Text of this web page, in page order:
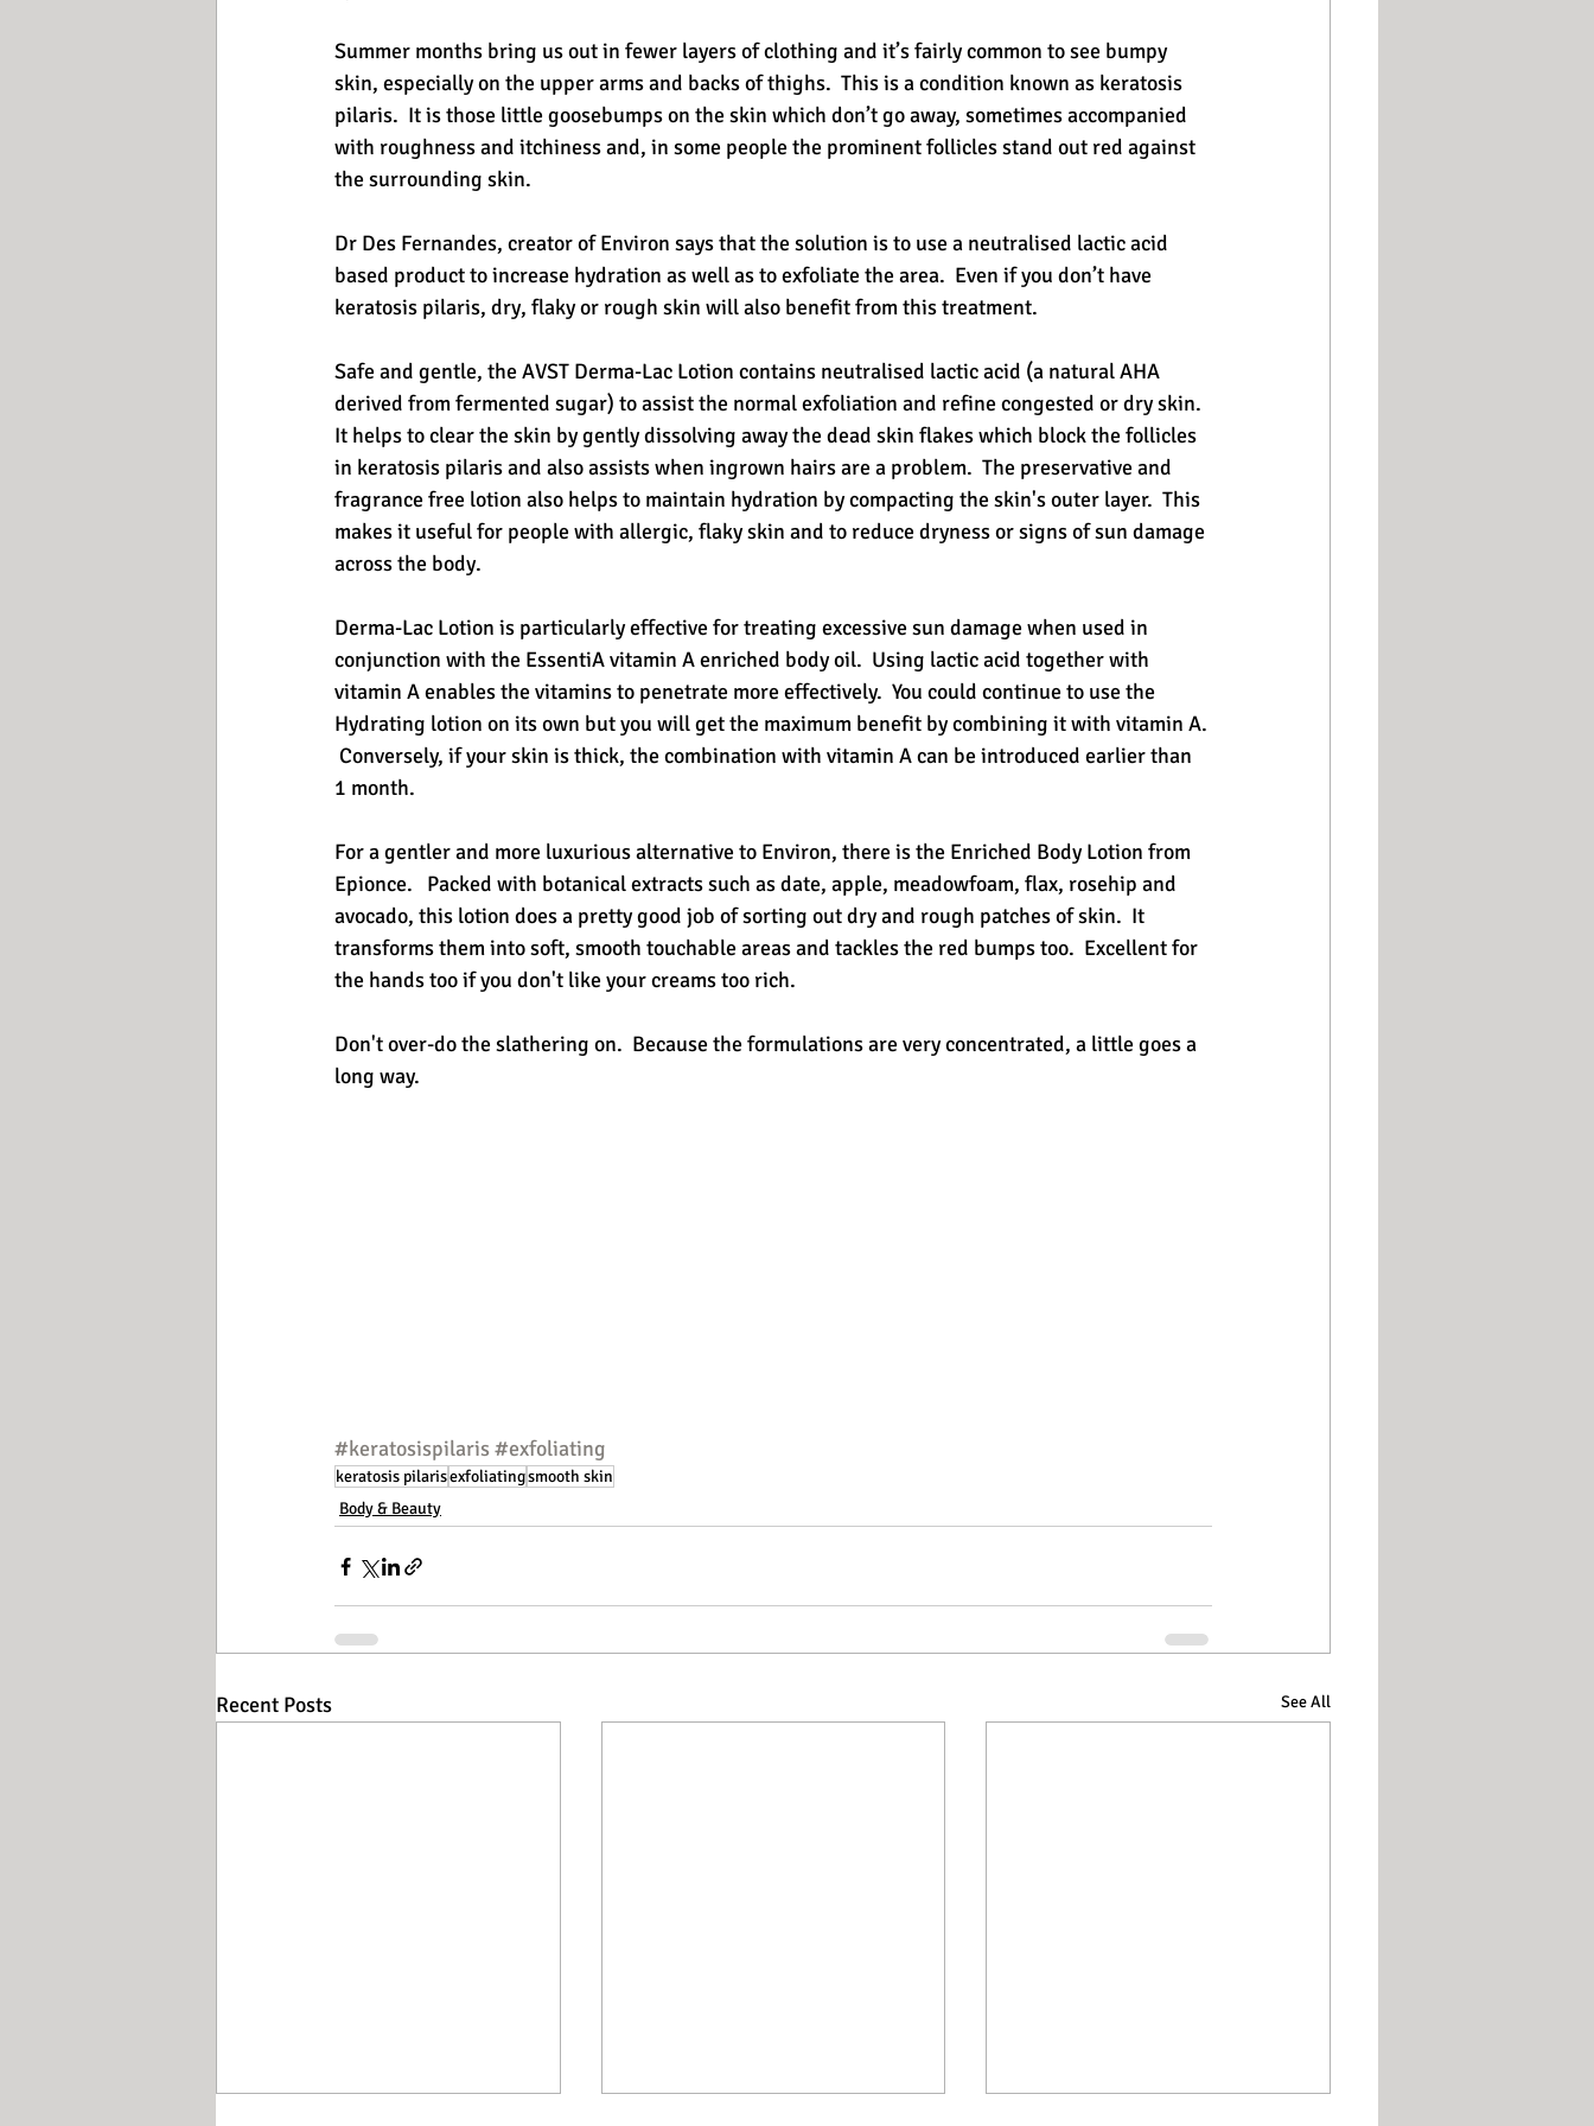
Summer months bring us out in fewer layers of clothing and it’s fairly common to see bumpy
skin, especially on the upper arms and backs of thighs.  This is a condition known as keratosis
pilaris.  It is those little goosebumps on the skin which don’t go away, sometimes accompanied
with roughness and itchiness and, in some people the prominent follicles stand out red against
the surrounding skin.
Dr Des Fernandes, creator of Environ says that the solution is to use a neutralised lactic acid
based product to increase hydration as well as to exfoliate the area.  Even if you don’t have
keratosis pilaris, dry, flaky or rough skin will also benefit from this treatment.
Safe and gentle, the AVST Derma-Lac Lotion contains neutralised lactic acid (a natural AHA
derived from fermented sugar) to assist the normal exfoliation and refine congested or dry skin.
It helps to clear the skin by gently dissolving away the dead skin flakes which block the follicles
in keratosis pilaris and also assists when ingrown hairs are a problem.  The preservative and
fragrance free lotion also helps to maintain hydration by compacting the skin's outer layer.  This
makes it useful for people with allergic, flaky skin and to reduce dryness or signs of sun damage
across the body.
Derma-Lac Lotion is particularly effective for treating excessive sun damage when used in
conjunction with the EssentiA vitamin A enriched body oil.  Using lactic acid together with
vitamin A enables the vitamins to penetrate more effectively.  You could continue to use the
Hydrating lotion on its own but you will get the maximum benefit by combining it with vitamin A.
Conversely, if your skin is thick, the combination with vitamin A can be introduced earlier than
1 month.
For a gentler and more luxurious alternative to Environ, there is the Enriched Body Lotion from
Epionce.   Packed with botanical extracts such as date, apple, meadowfoam, flax, rosehip and
avocado, this lotion does a pretty good job of sorting out dry and rough patches of skin.  It
transforms them into soft, smooth touchable areas and tackles the red bumps too.  Excellent for
the hands too if you don't like your creams too rich.
Don't over-do the slathering on.  Because the formulations are very concentrated, a little goes a
long way.
#keratosispilaris#exfoliating
keratosis pilarisexfoliatingsmooth skin
Body & Beauty
Recent Posts See All